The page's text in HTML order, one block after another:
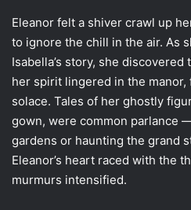
Eleanor felt a shiver crawl up
to ignore the chill in the air. As
Isabella’s story, she
her spirit lingered in the
solace. Tales of her ghostly
gown, were common parlance
gardens or haunting the grand
Eleanor’s heart raced with the
murmurs intensified.